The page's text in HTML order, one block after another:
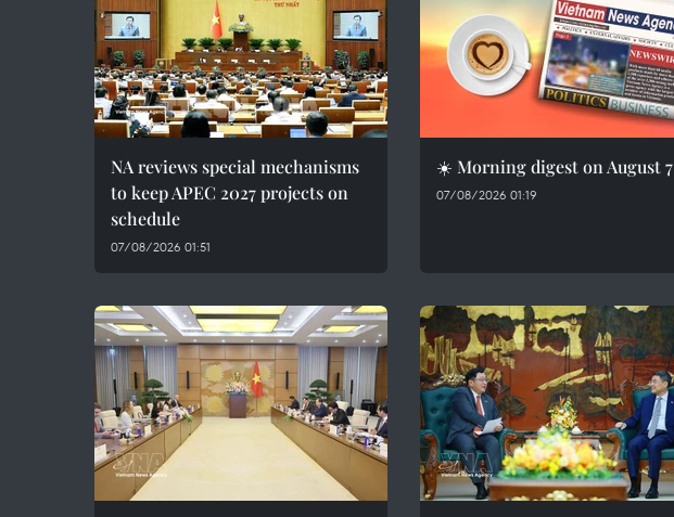
NA reviews special mechanisms
to keep APEC 2027 projects on
schedule
07/08/2026 01:51
☀️ Morning digest on August 7
07/08/2026 01:19